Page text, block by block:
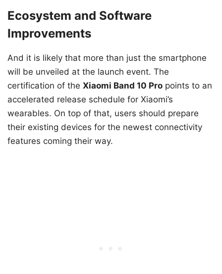
Ecosystem and Software
Improvements
And it is likely that more than just the smartphone
will be unveiled at the launch event. The
certification of the Xiaomi Band 10 Pro points to an
accelerated release schedule for Xiaomi’s
wearables. On top of that, users should prepare
their existing devices for the newest connectivity
features coming their way.